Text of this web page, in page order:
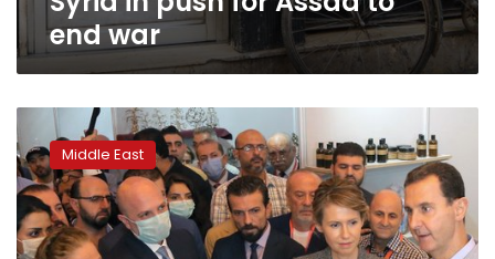
end war
Assad
blames
Syria’s
current
economic
woes
Middle East